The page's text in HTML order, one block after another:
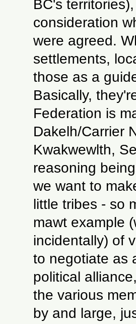
BC's
consideration
were agreed.
settlements,
those as a
Basically,
Federation is
Dakelh/Carrier
Kwakwewlth,
reasoning
we want to
little tribes - so
mawt example
incidentally) of
to negotiate as
political
the various
by and large,